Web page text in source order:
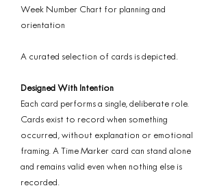
Week Number Chart for planning and
orientation
A curated selection of cards is depicted.
Designed With Intention
Each card performs a single, deliberate role.
Cards exist to record when something
occurred, without explanation or emotional
framing. A Time Marker card can stand alone
and remains valid even when nothing else is
recorded.